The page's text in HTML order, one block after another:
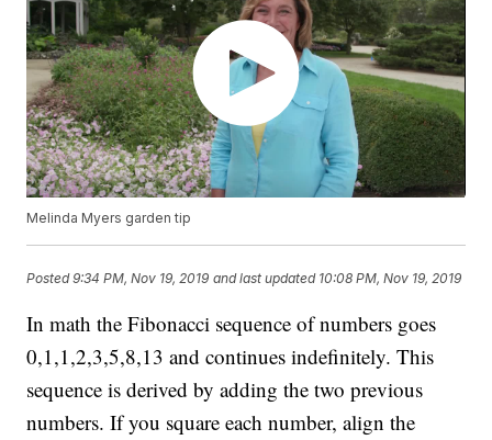
Melinda Myers garden tip
Posted9:34 PM, Nov 19, 2019 and last updated 10:08 PM, Nov 19, 2019
In math the Fibonacci sequence of numbers goes
0,1,1,2,3,5,8,13 and continues indefinitely. This
sequence is derived by adding the two previous
numbers. If you square each number, align the